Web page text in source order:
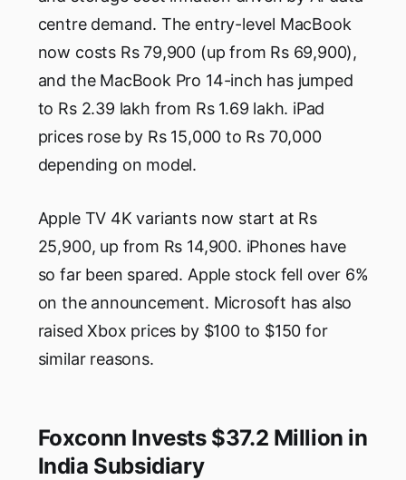
centre demand. The entry-level MacBook
now costs Rs 79,900 (up from Rs 69,900),
and the MacBook Pro 14-inch has jumped
to Rs 2.39 lakh from Rs 1.69 lakh. iPad
prices rose by Rs 15,000 to Rs 70,000
depending on model.
Apple TV 4K variants now start at Rs
25,900, up from Rs 14,900. iPhones have
so far been spared. Apple stock fell over 6%
on the announcement. Microsoft has also
raised Xbox prices by $100 to $150 for
similar reasons.
Foxconn Invests $37.2 Million in
India Subsidiary